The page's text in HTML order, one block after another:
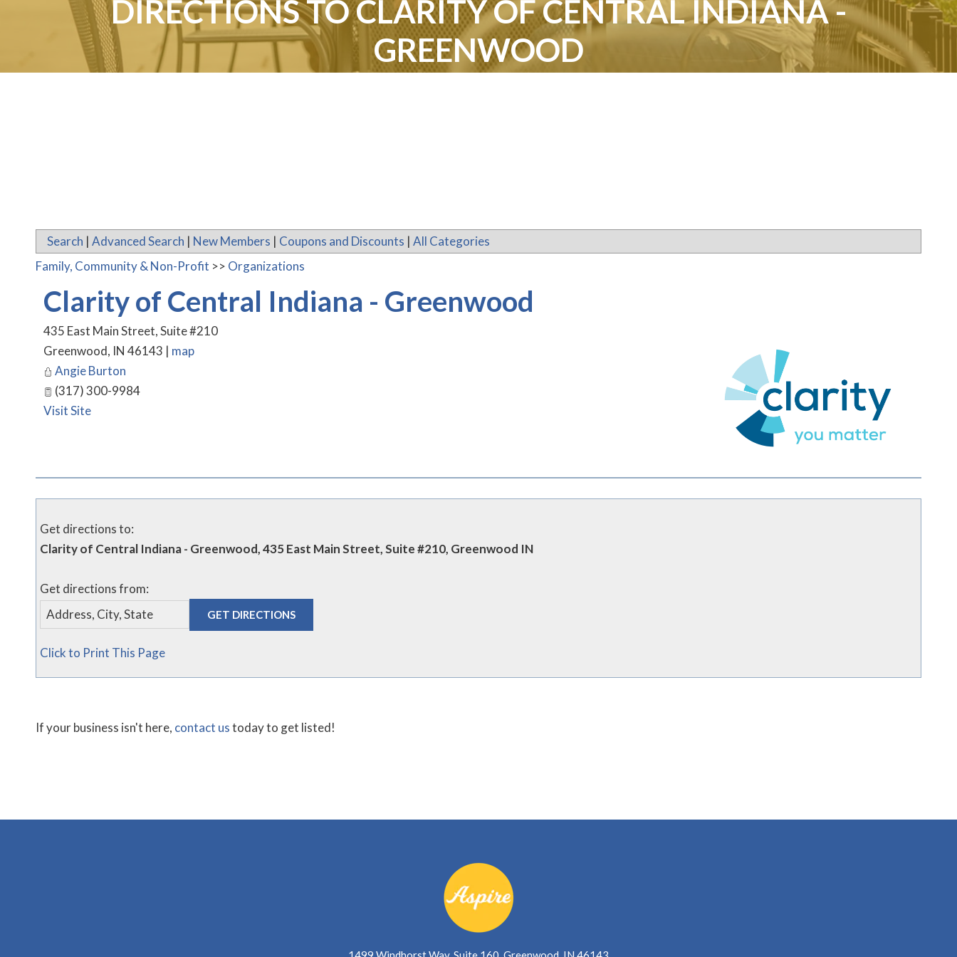
DIRECTIONS TO CLARITY OF CENTRAL INDIANA -
GREENWOOD
Search | Advanced Search | New Members | Coupons and Discounts | All Categories
Family, Community & Non-Profit >> Organizations
Clarity of Central Indiana - Greenwood
435 East Main Street, Suite #210
Greenwood, IN 46143 | map
Angie Burton
(317) 300-9984
Visit Site
Get directions to:
Clarity of Central Indiana - Greenwood, 435 East Main Street, Suite #210, Greenwood IN
Get directions from:
Click to Print This Page
If your business isn't here, contact ustoday to get listed!